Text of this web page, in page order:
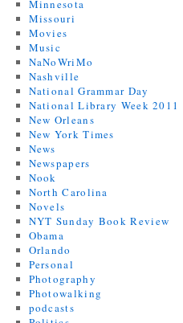
Minnesota
Missouri
Movies
Music
NaNoWriMo
Nashville
National Grammar Day
National Library Week 2011
New Orleans
New York Times
News
Newspapers
Nook
North Carolina
Novels
NYT Sunday Book Review
Obama
Orlando
Personal
Photography
Photowalking
podcasts